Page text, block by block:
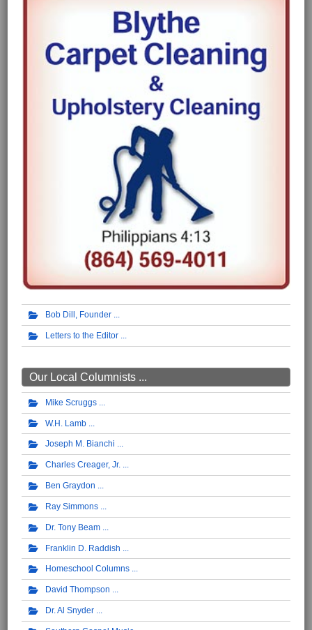
Bob Dill, Founder
Letters to the Editor
Our Local Columnists ...
Mike Scruggs
W.H. Lamb
Joseph M. Bianchi
Charles Creager, Jr.
Ben Graydon
Ray Simmons
Dr. Tony Beam
Franklin D. Raddish
Homeschool Columns
David Thompson
Dr. Al Snyder